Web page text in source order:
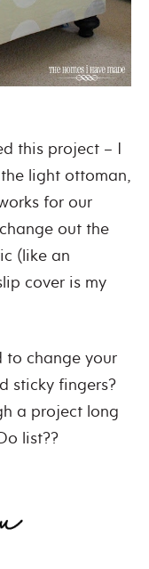
this project – I
light ottoman,
for our
out the
(like an
cover is my
to change your
sticky fingers?
a project long
list??